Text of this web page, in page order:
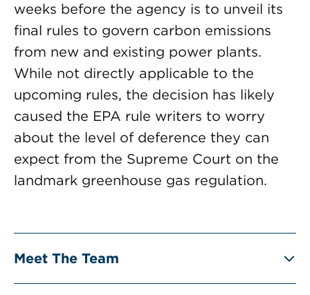
weeks before the agency is to unveil its
final rules to govern carbon emissions
from new and existing power plants.
While not directly applicable to the
upcoming rules, the decision has likely
caused the EPA rule writers to worry
about the level of deference they can
expect from the Supreme Court on the
landmark greenhouse gas regulation.
Meet The Team